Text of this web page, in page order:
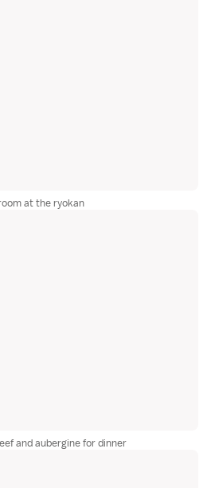
at the ryokan
and aubergine for dinner